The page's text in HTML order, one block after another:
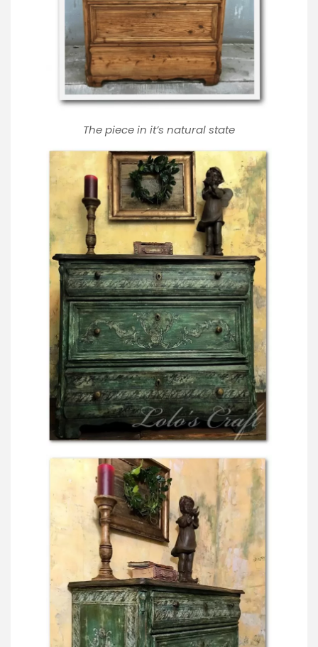
The piece in it’s natural state